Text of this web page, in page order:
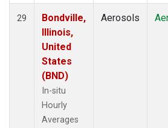
29
Bondville,
Illinois,
United
States
(BND)
In-situ
Hourly
Averages
Aerosols